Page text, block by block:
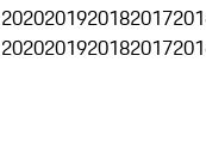
2020201920182017
2020201920182017